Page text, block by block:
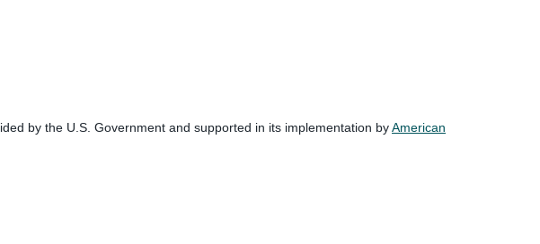
by the U.S. Government and supported in its implementation byAmerican